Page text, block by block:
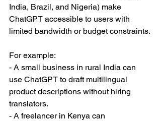
India, Brazil, and Nigeria) make
ChatGPT accessible to users with
limited bandwidth or budget constraints.
For example:
- A small business in rural India can
use ChatGPT to draft multilingual
product descriptions without hiring
translators.
- A freelancer in Kenya can